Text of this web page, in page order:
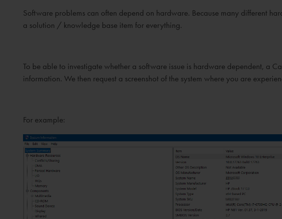
Software problems can often depend on hardware. Because many different
a solution / knowledge base item for everything.
To be able to investigate whether a software issue is hardware dependent, a
information. We then request a screenshot of the system where you are
For example: